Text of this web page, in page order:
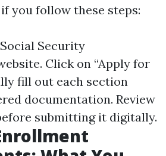
you follow these steps:
Security
Click on “Apply for
fill out each section
documentation. Review
submitting it digitally.